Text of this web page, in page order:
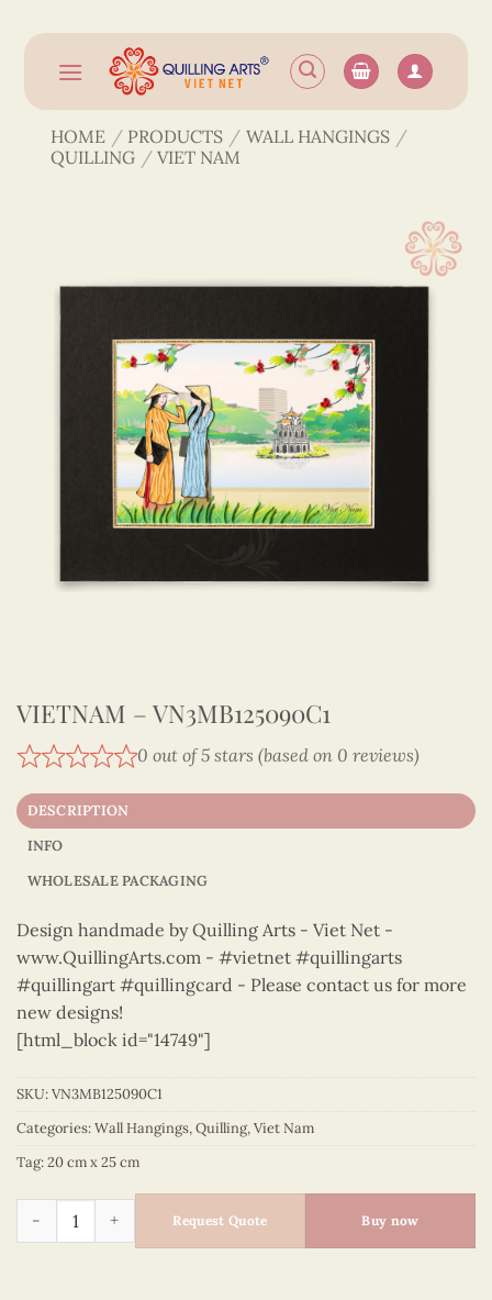
content
HOME / PRODUCTS / WALL HANGINGS /
QUILLING / VIET NAM
VIETNAM – VN3MB125090C1
0 out of 5 stars (based on 0 reviews)
DESCRIPTION
INFO
WHOLESALE PACKAGING
Design handmade by Quilling Arts - Viet Net -
www.QuillingArts.com - #vietnet #quillingarts
#quillingart #quillingcard - Please contact us for more
new designs!
[html_block id="14749"]
SKU:VN3MB125090C1
Categories:Wall Hangings,Quilling,Viet Nam
Tag:20 cm x 25 cm
Vietnam – VN3MB125090C1 quantity
Request Quote Buy now